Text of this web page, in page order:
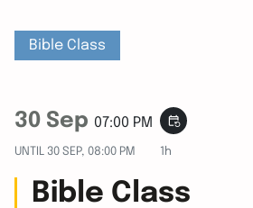
Bible Class
30 Sep 07:00 PM event_repeat
UNTIL 30 SEP, 08:00 PM 1h
Bible Class